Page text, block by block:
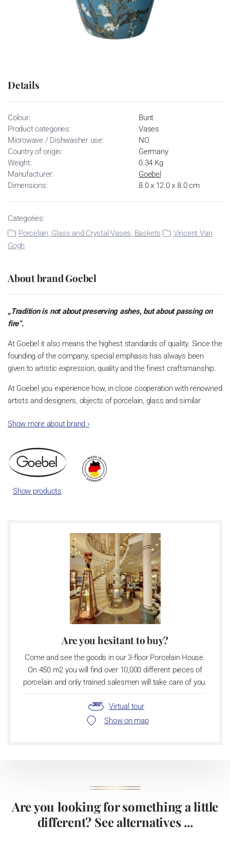
Details
Colour:
Bunt
Product categories:
Vases
Microwave / Dishwasher use:
NO
Country of origin:
Germany
Weight:
0.34 Kg
Manufacturer:
Goebel
Dimensions:
8.0 x 12.0 x 8.0 cm
Categories:
Porcelain, Glass and Crystal Vases, Baskets
Vincent Van
Gogh
About brand Goebel
„Tradition is not about preserving ashes, but about passing on
fire“.
At Goebel it also means the highest standards of quality. Since the
founding of the company, special emphasis has always been
given to artistic expression, quality and the finest craftsmanship.
At Goebel you experience how, in close cooperation with renowned
artists and designers, objects of porcelain, glass and similar
founders envisioned, and this is what quickly made Goebel an
Show more about brand ›
Show products
Are you hesitant to buy?
Come and see the goods in our 3-floor Porcelain House.
On 450 m2 you will find over 10,000 different pieces of
porcelain and only trained salesmen will take care of you.
Virtual tour
Show on map
Are you looking for something a little
different? See alternatives ...